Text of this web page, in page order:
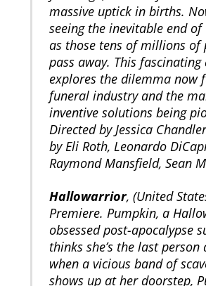
massive uptick in births.
seeing the inevitable end
as those tens of millions of
pass away. This fascinating
explores the dilemma now
funeral industry and the
inventive solutions being
Directed by Jessica
by Eli Roth, Leonardo
Raymond Mansfield, Sean
Hallowarrior, (United
Premiere. Pumpkin, a
obsessed post-apocalypse
thinks she’s the last person
when a vicious band of
shows up at her doorstep,